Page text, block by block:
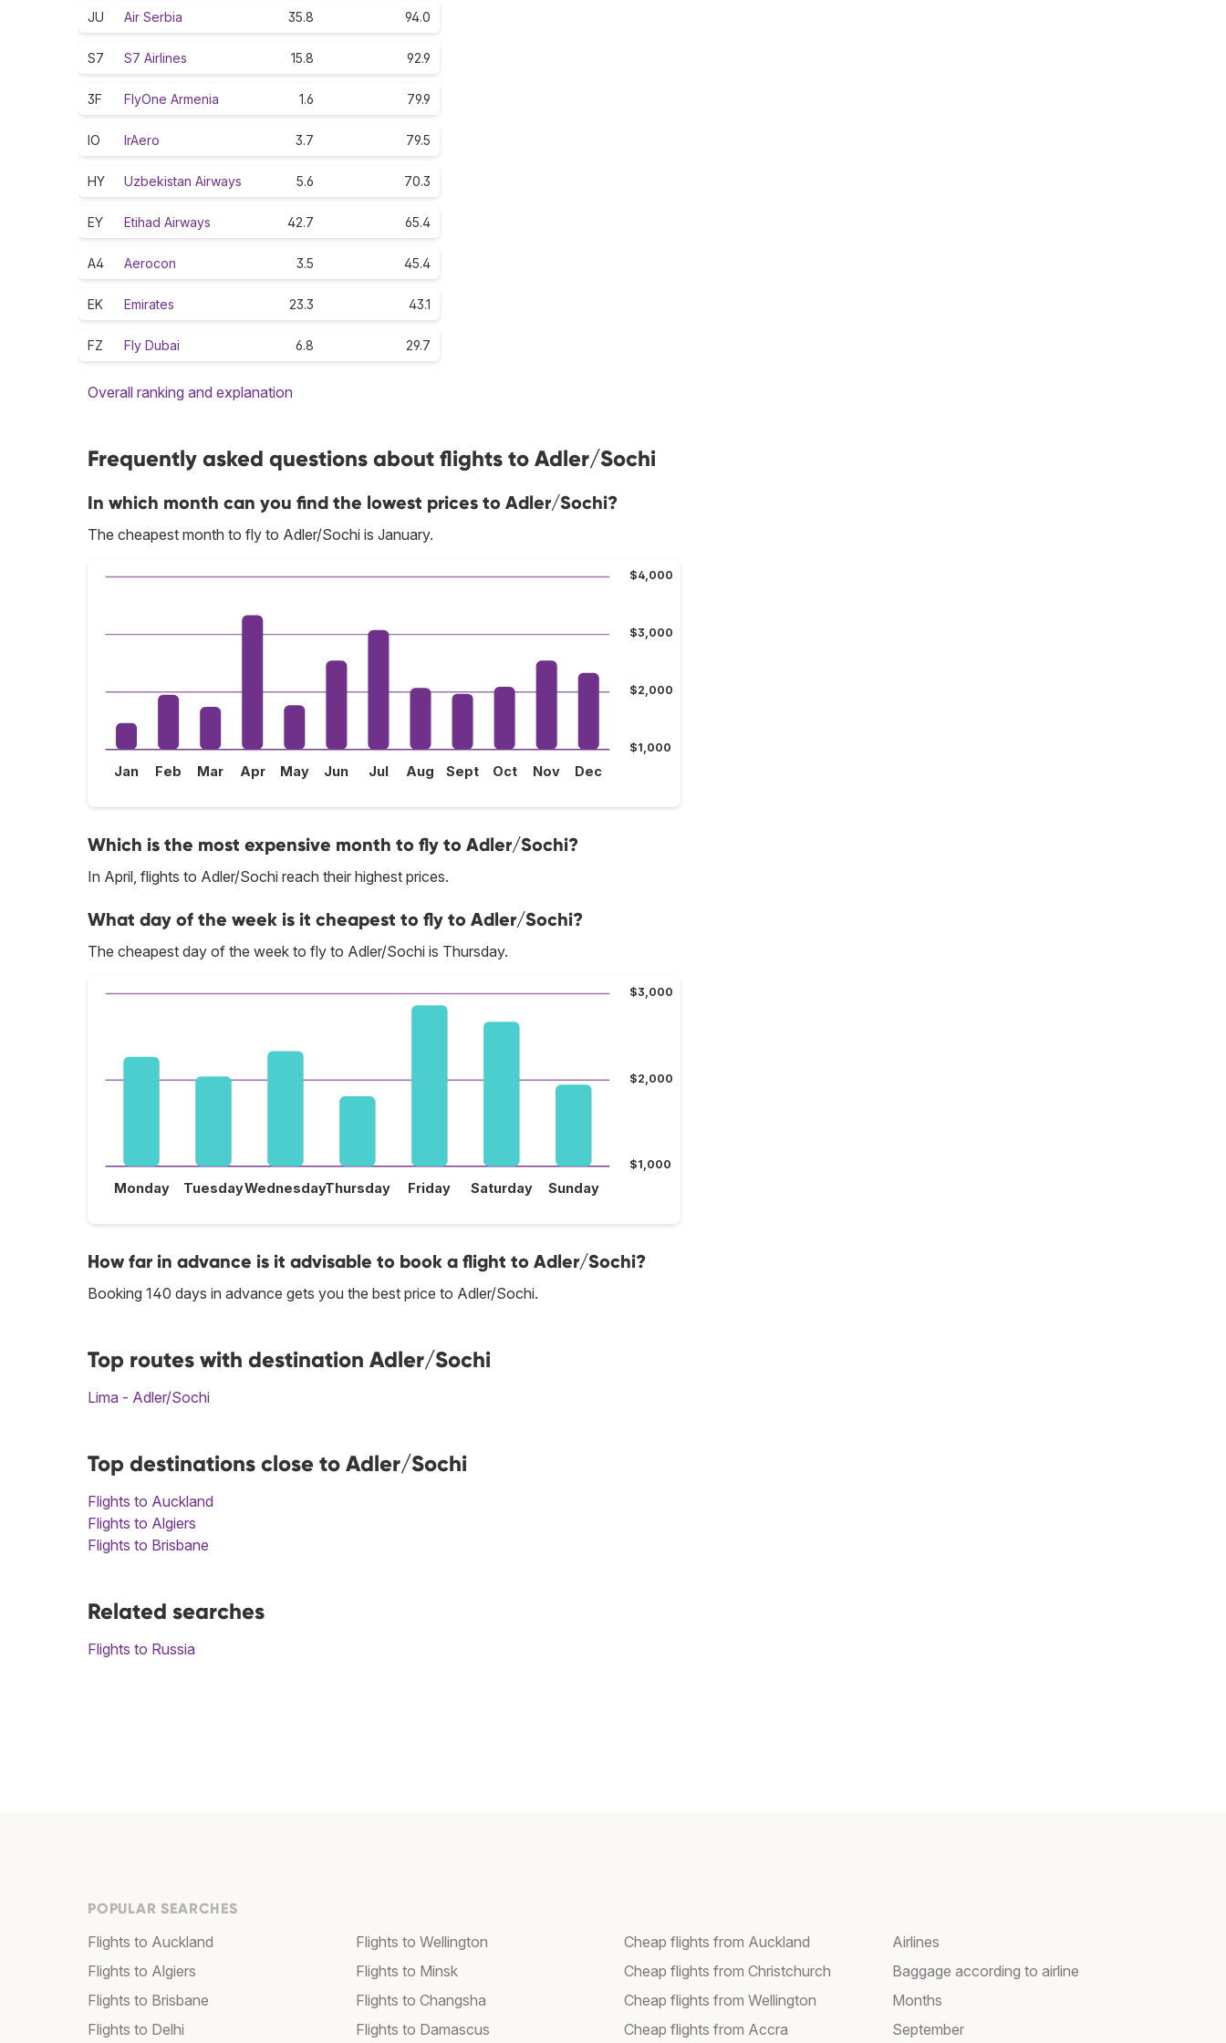
JU Air Serbia 35.8 94.0
S7 S7 Airlines 15.8 92.9
3F FlyOne Armenia 1.6 79.9
IO IrAero 3.7 79.5
HY Uzbekistan Airways 5.6 70.3
EY Etihad Airways 42.7 65.4
A4 Aerocon 3.5 45.4
EK Emirates 23.3 43.1
FZ Fly Dubai 6.8 29.7
Overall ranking and explanation
Frequently asked questions about flights to Adler/Sochi
In which month can you find the lowest prices to Adler/Sochi?
The cheapest month to fly to Adler/Sochi is January.
$1,000
$2,000
$3,000
$4,000
Jan Feb Mar Apr May Jun Jul Aug Sept Oct Nov Dec
Which is the most expensive month to fly to Adler/Sochi?
In April, flights to Adler/Sochi reach their highest prices.
What day of the week is it cheapest to fly to Adler/Sochi?
The cheapest day of the week to fly to Adler/Sochi is Thursday.
$1,000
$2,000
$3,000
Monday TuesdayWednesdayThursday Friday Saturday Sunday
How far in advance is it advisable to book a flight to Adler/Sochi?
Booking 140 days in advance gets you the best price to Adler/Sochi.
Top routes with destination Adler/Sochi
Lima - Adler/Sochi
Top destinations close to Adler/Sochi
Flights to Auckland
Flights to Algiers
Flights to Brisbane
Related searches
Flights to Russia
POPULAR SEARCHES
Flights to Auckland
Flights to Algiers
Flights to Brisbane
Flights to Delhi
Flights to Wellington
Flights to Minsk
Flights to Changsha
Flights to Damascus
Cheap flights from Auckland
Cheap flights from Christchurch
Cheap flights from Wellington
Cheap flights from Accra
Airlines
Baggage according to airline
Months
September